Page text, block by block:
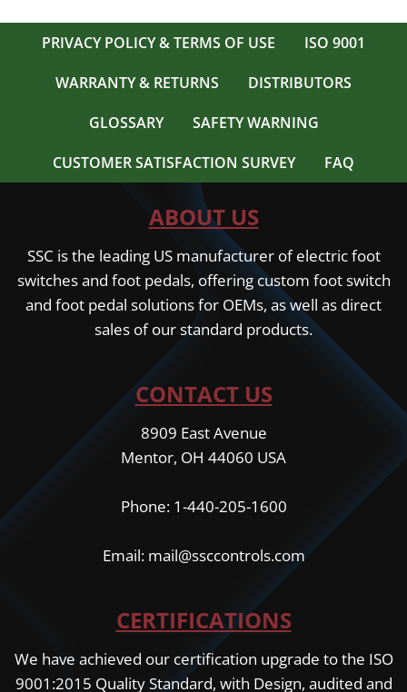
PRIVACY POLICY & TERMS OF USE
ISO 9001
WARRANTY & RETURNS
DISTRIBUTORS
GLOSSARY
SAFETY WARNING
CUSTOMER SATISFACTION SURVEY
FAQ
ABOUT US
SSC is the leading US manufacturer of electric foot
switches and foot pedals, offering custom foot switch
and foot pedal solutions for OEMs, as well as direct
sales of our standard products.
CONTACT US
8909 East Avenue
Mentor, OH 44060 USA
Phone: 1-440-205-1600
Email: mail@ssccontrols.com
CERTIFICATIONS
We have achieved our certification upgrade to the ISO
9001:2015 Quality Standard, with Design, audited and